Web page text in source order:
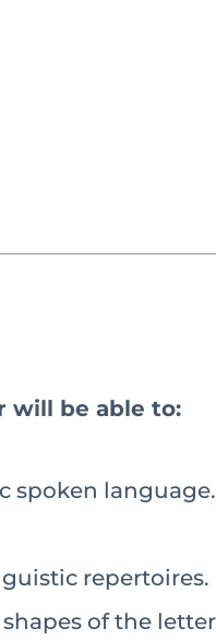
will be able to:
spoken language.
repertoires.